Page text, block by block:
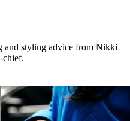
and styling advice from Nikki
chief.